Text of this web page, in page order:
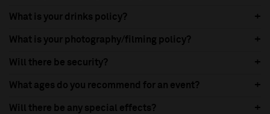
What is your drinks policy?
What is your photography/filming policy?
Will there be security?
What ages do you recommend for an event?
Will there be any special effects?